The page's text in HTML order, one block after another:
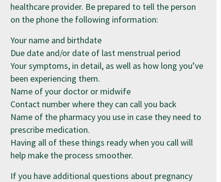
healthcare provider. Be prepared to tell the person
on the phone the following information:
Your name and birthdate
Due date and/or date of last menstrual period
Your symptoms, in detail, as well as how long you’ve
been experiencing them.
Name of your doctor or midwife
Contact number where they can call you back
Name of the pharmacy you use in case they need to
prescribe medication.
Having all of these things ready when you call will
help make the process smoother.
If you have additional questions about pregnancy